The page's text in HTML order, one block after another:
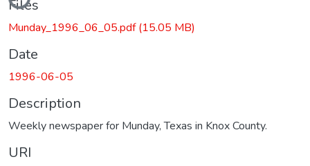
Files
Munday_1996_06_05.pdf(15.05 MB)
Date
1996-06-05
Description
Weekly newspaper for Munday, Texas in Knox County.
URI